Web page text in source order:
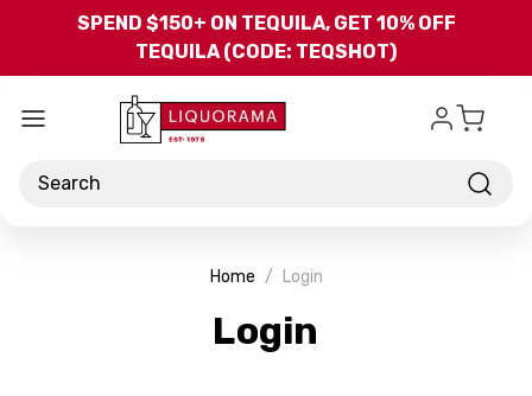
Skip to main content
SPEND $150+ ON TEQUILA, GET 10% OFF
TEQUILA (CODE: TEQSHOT)
Search
Home Login
Login